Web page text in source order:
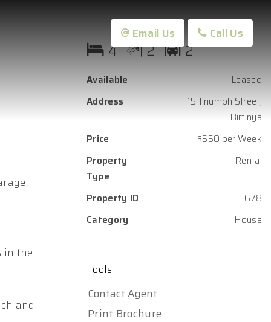
Email Us Call Us
in the
and
4 2 2
Available
Leased
Address
15 Triumph Street,
Birtinya
Price
$550 per Week
Property
Type
Rental
Property ID
678
Category
House
Tools
Contact Agent
Print Brochure